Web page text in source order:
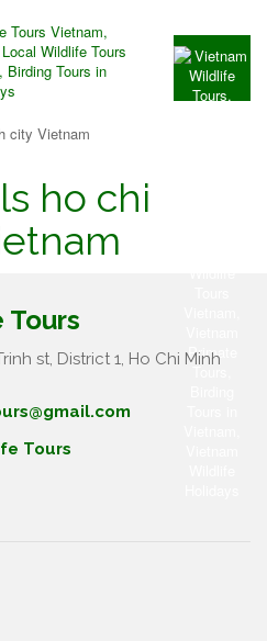
city Vietnam
ho chi
st, District 1, Ho Chi Minh
Tours